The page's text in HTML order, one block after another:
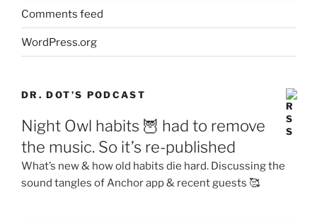
Comments feed
WordPress.org
DR. DOT’S PODCAST
Night Owl habits 🦉 had to remove
the music. So it’s re-published
What’s new & how old habits die hard. Discussing the
sound tangles of Anchor app & recent guests 🥰